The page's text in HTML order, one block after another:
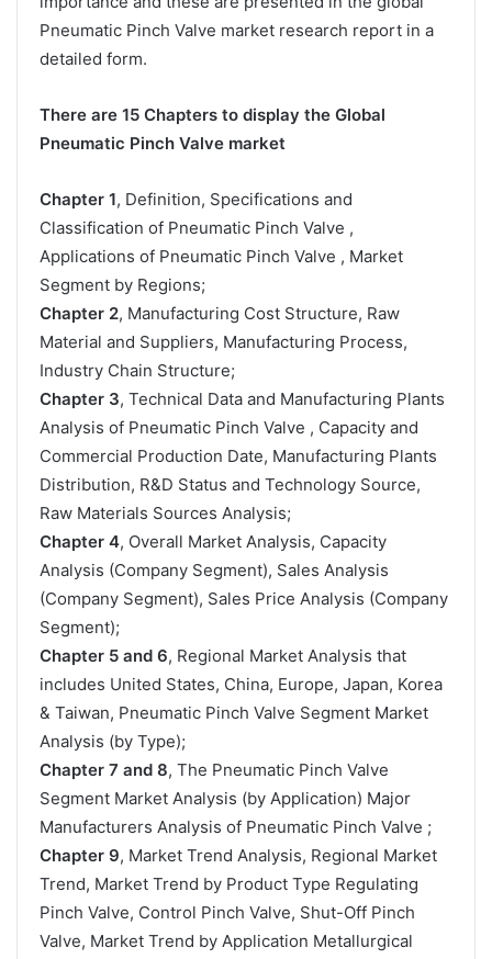
Pneumatic Pinch Valve market research report in a
detailed form.
There are 15 Chapters to display the Global
Pneumatic Pinch Valve market
Chapter 1, Definition, Specifications and
Classification of Pneumatic Pinch Valve ,
Applications of Pneumatic Pinch Valve , Market
Segment by Regions;
Chapter 2, Manufacturing Cost Structure, Raw
Material and Suppliers, Manufacturing Process,
Industry Chain Structure;
Chapter 3, Technical Data and Manufacturing Plants
Analysis of Pneumatic Pinch Valve , Capacity and
Commercial Production Date, Manufacturing Plants
Distribution, R&D Status and Technology Source,
Raw Materials Sources Analysis;
Chapter 4, Overall Market Analysis, Capacity
Analysis (Company Segment), Sales Analysis
(Company Segment), Sales Price Analysis (Company
Segment);
Chapter 5 and 6, Regional Market Analysis that
includes United States, China, Europe, Japan, Korea
& Taiwan, Pneumatic Pinch Valve Segment Market
Analysis (by Type);
Chapter 7 and 8, The Pneumatic Pinch Valve
Segment Market Analysis (by Application) Major
Manufacturers Analysis of Pneumatic Pinch Valve ;
Chapter 9, Market Trend Analysis, Regional Market
Trend, Market Trend by Product Type Regulating
Pinch Valve, Control Pinch Valve, Shut-Off Pinch
Valve, Market Trend by Application Metallurgical